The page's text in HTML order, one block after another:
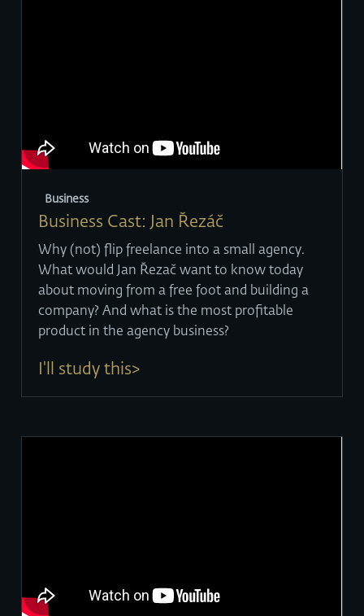
Business
Business Cast: Jan Řezáč
Why (not) flip freelance into a small agency.
What would Jan Řezač want to know today
about moving from a free foot and building a
company? And what is the most profitable
product in the agency business?
I'll study this>